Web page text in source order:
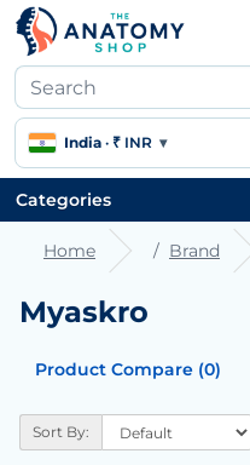
India · ₹ INR ▾
Categories
Home Brand
Myaskro
Product Compare (0)
Sort By: